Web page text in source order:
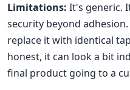
Limitations: It's generic.
security beyond
replace it with identical
honest, it can look a bit
final product going to a